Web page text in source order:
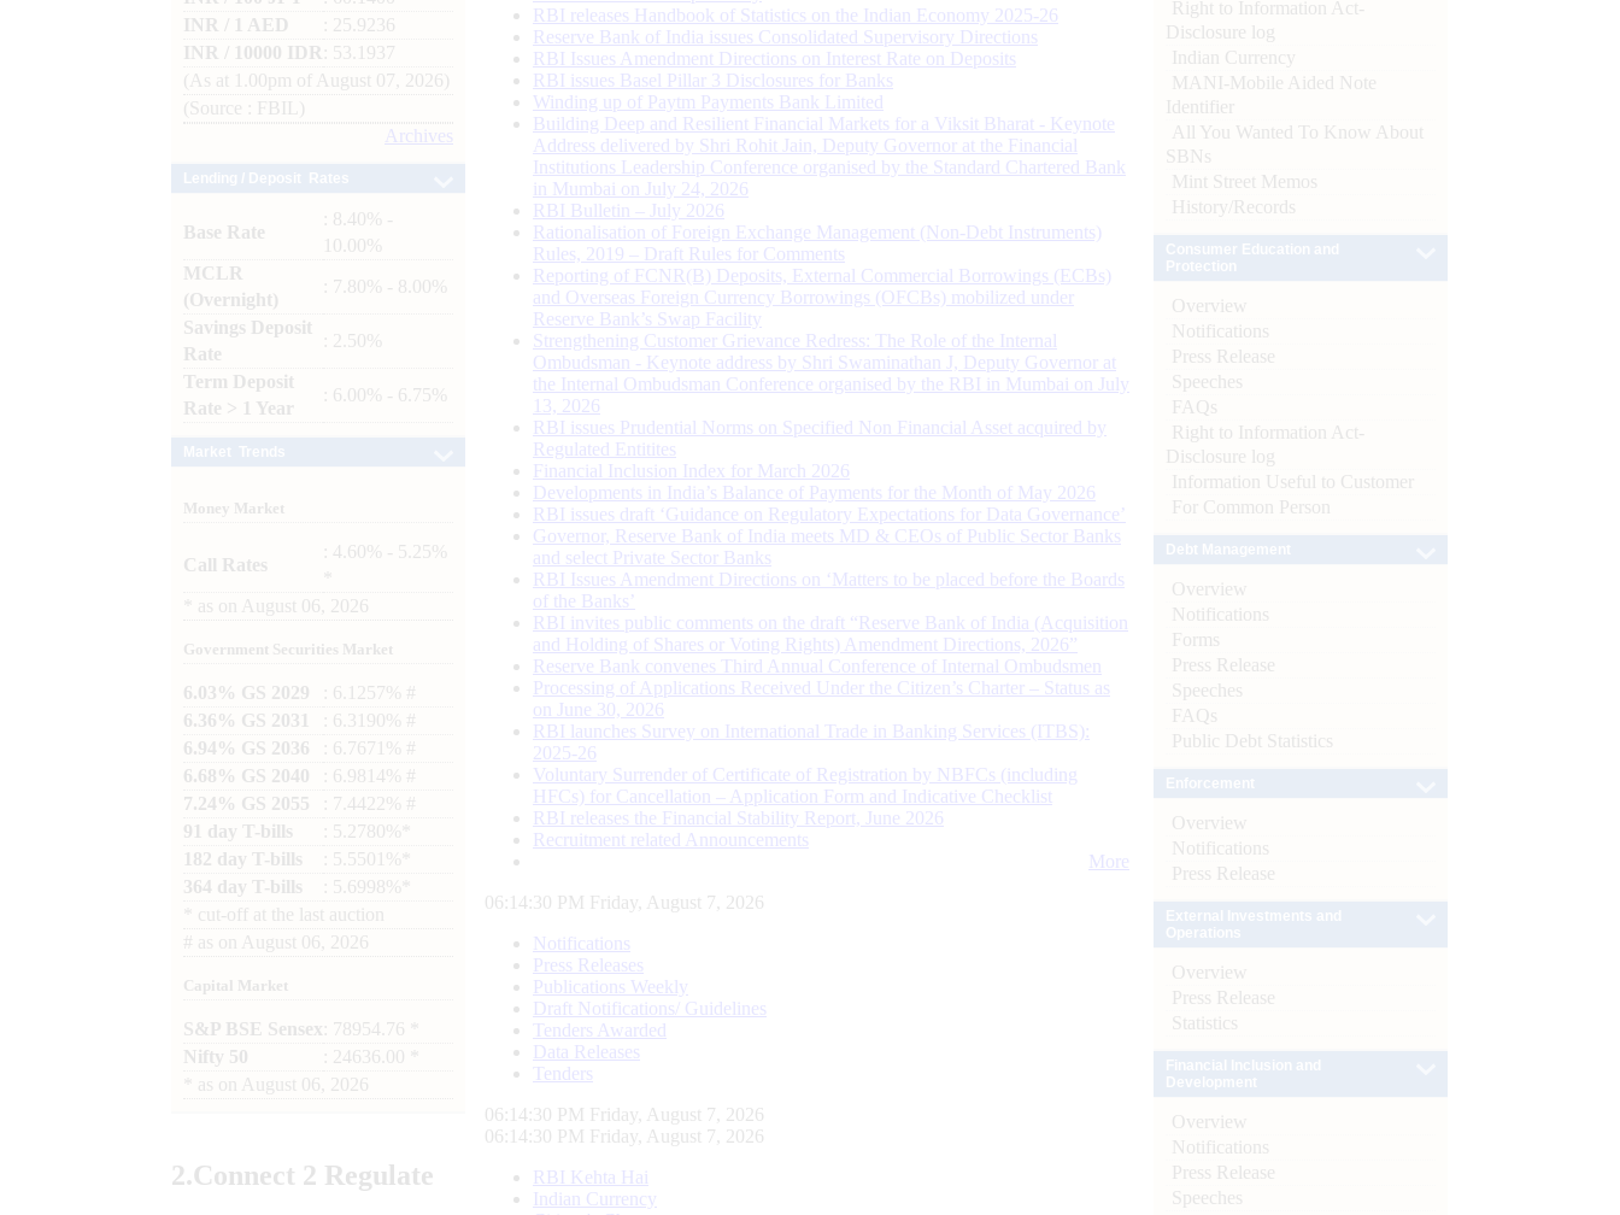
INR / 1 AED
: 25.9236
INR / 10000 IDR
: 53.1937
(As at 1.00pm of August 07, 2026)
(Source : FBIL)
Archives
Base Rate
: 8.40% -
10.00%
MCLR
(Overnight)
: 7.80% - 8.00%
Savings Deposit
Rate
: 2.50%
Term Deposit
Rate > 1 Year
: 6.00% - 6.75%
Money Market
Call Rates
: 4.60% - 5.25%
as on August 06, 2026
Government Securities Market
6.03% GS 2029
: 6.1257% #
6.36% GS 2031
: 6.3190% #
6.94% GS 2036
: 6.7671% #
6.68% GS 2040
: 6.9814% #
7.24% GS 2055
: 7.4422% #
91 day T-bills
: 5.2780%*
182 day T-bills
: 5.5501%*
364 day T-bills
: 5.6998%*
cut-off at the last auction
# as on August 06, 2026
Capital Market
S&P BSE Sensex : 78954.76 *
Nifty 50
: 24636.00 *
as on August 06, 2026
2.Connect 2 Regulate
RBI releases Handbook of Statistics on the Indian Economy 2025-26
Reserve Bank of India issues Consolidated Supervisory Directions
RBI Issues Amendment Directions on Interest Rate on Deposits
RBI issues Basel Pillar 3 Disclosures for Banks
Winding up of Paytm Payments Bank Limited
Building Deep and Resilient Financial Markets for a Viksit Bharat - Keynote
Address delivered by Shri Rohit Jain, Deputy Governor at the Financial
Institutions Leadership Conference organised by the Standard Chartered Bank
in Mumbai on July 24, 2026
RBI Bulletin – July 2026
Rationalisation of Foreign Exchange Management (Non-Debt Instruments)
Rules, 2019 – Draft Rules for Comments
Reporting of FCNR(B) Deposits, External Commercial Borrowings (ECBs)
and Overseas Foreign Currency Borrowings (OFCBs) mobilized under
Reserve Bank’s Swap Facility
Strengthening Customer Grievance Redress: The Role of the Internal
Ombudsman - Keynote address by Shri Swaminathan J, Deputy Governor at
the Internal Ombudsman Conference organised by the RBI in Mumbai on July
13, 2026
RBI issues Prudential Norms on Specified Non Financial Asset acquired by
Regulated Entitites
Financial Inclusion Index for March 2026
Developments in India’s Balance of Payments for the Month of May 2026
RBI issues draft ‘Guidance on Regulatory Expectations for Data Governance’
Governor, Reserve Bank of India meets MD & CEOs of Public Sector Banks
and select Private Sector Banks
RBI Issues Amendment Directions on ‘Matters to be placed before the Boards
of the Banks’
RBI invites public comments on the draft “Reserve Bank of India (Acquisition
and Holding of Shares or Voting Rights) Amendment Directions, 2026”
Reserve Bank convenes Third Annual Conference of Internal Ombudsmen
Processing of Applications Received Under the Citizen’s Charter – Status as
on June 30, 2026
RBI launches Survey on International Trade in Banking Services (ITBS):
2025-26
Voluntary Surrender of Certificate of Registration by NBFCs (including
HFCs) for Cancellation – Application Form and Indicative Checklist
RBI releases the Financial Stability Report, June 2026
Recruitment related Announcements
More
06:14:31 PM Friday, August 7, 2026
Notifications
Press Releases
Publications Weekly
Draft Notifications/ Guidelines
Tenders Awarded
Data Releases
Tenders
06:14:31 PM Friday, August 7, 2026
06:14:31 PM Friday, August 7, 2026
RBI Kehta Hai
Indian Currency
Right to Information Act-
Disclosure log
Indian Currency
MANI-Mobile Aided Note
Identifier
All You Wanted To Know About
SBNs
Mint Street Memos
History/Records
Overview
Notifications
Press Release
Speeches
FAQs
Right to Information Act-
Disclosure log
Information Useful to Customer
For Common Person
Overview
Notifications
Forms
Press Release
Speeches
FAQs
Public Debt Statistics
Overview
Notifications
Press Release
Overview
Press Release
Statistics
Overview
Notifications
Press Release
Speeches